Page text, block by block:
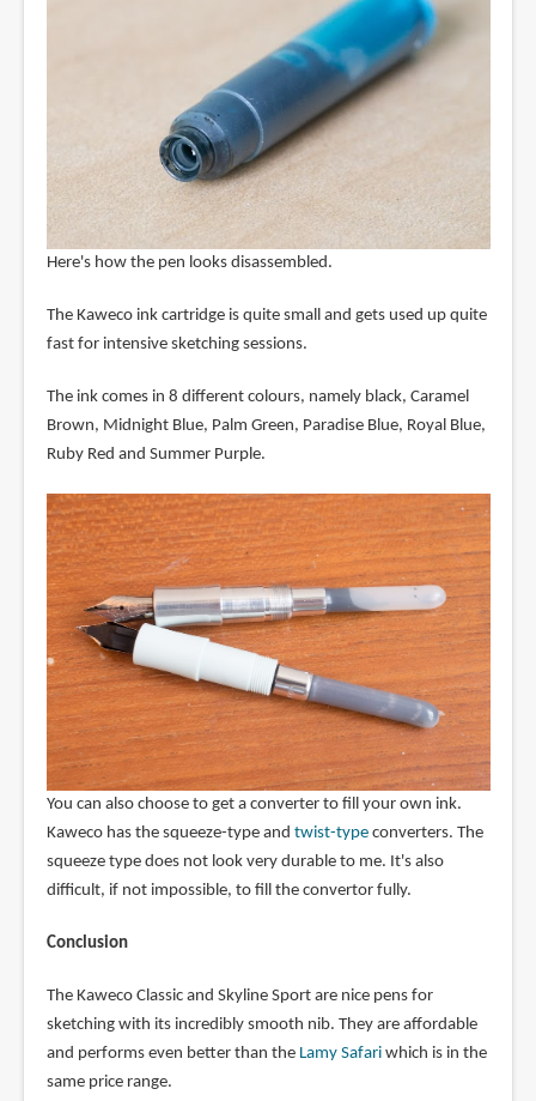
Here's how the pen looks disassembled.
The Kaweco ink cartridge is quite small and gets used up quite
fast for intensive sketching sessions.
The ink comes in 8 different colours, namely black, Caramel
Brown, Midnight Blue, Palm Green, Paradise Blue, Royal Blue,
Ruby Red and Summer Purple.
You can also choose to get a converter to fill your own ink.
Kaweco has the squeeze-type and twist-typeconverters. The
squeeze type does not look very durable to me. It's also
difficult, if not impossible, to fill the convertor fully.
Conclusion
The Kaweco Classic and Skyline Sport are nice pens for
sketching with its incredibly smooth nib. They are affordable
and performs even better than the Lamy Safariwhich is in the
same price range.